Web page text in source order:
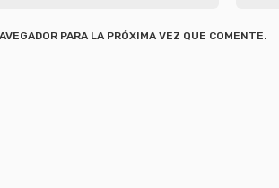
PARA LA PRÓXIMA VEZ QUE COMENTE.